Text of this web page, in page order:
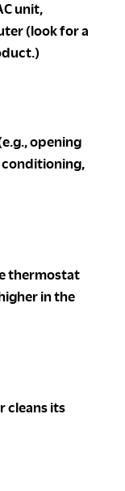
unit,
(look for a
opening
conditioning,
thermostat
in the
cleans its